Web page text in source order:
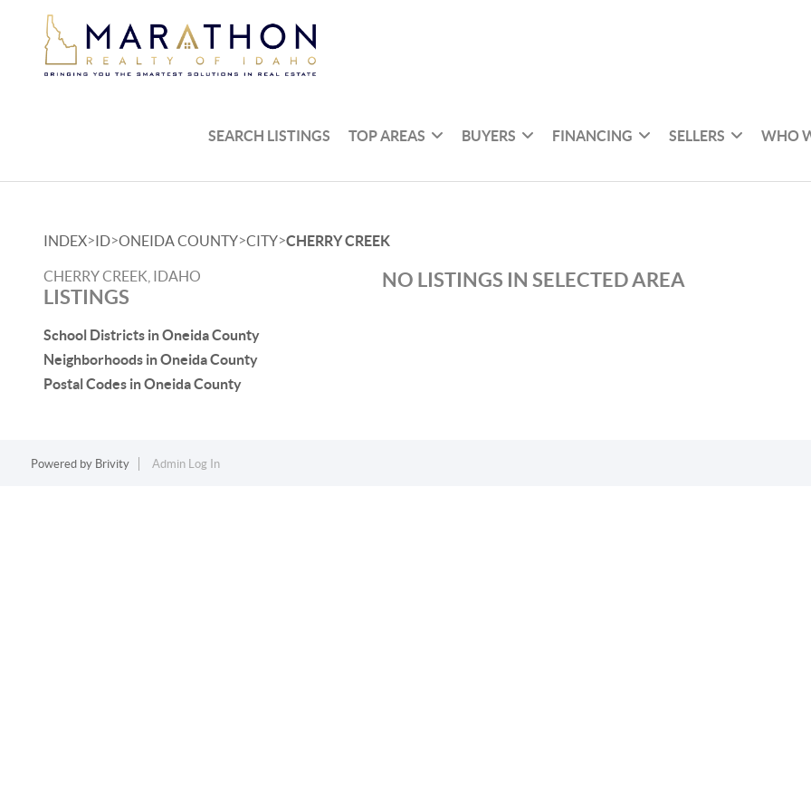
SEARCH LISTINGS TOP AREAS BUYERS FINANCING SELLERS WHO
INDEX>ID>ONEIDA COUNTY>CITY>CHERRY CREEK
CHERRY CREEK, IDAHO
LISTINGS
School Districts in Oneida County
Neighborhoods in Oneida County
Postal Codes in Oneida County
NO LISTINGS IN SELECTED AREA
Powered by Brivity Admin Log In